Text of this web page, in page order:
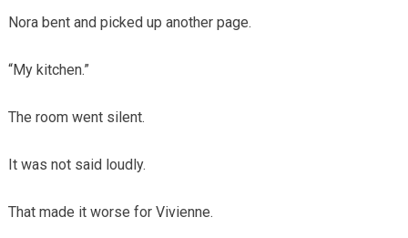
Nora bent and picked up another page.
“My kitchen.”
The room went silent.
It was not said loudly.
That made it worse for Vivienne.